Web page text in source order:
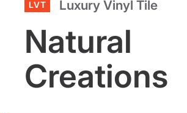
LVT Luxury Vinyl Tile
Natural
Creations